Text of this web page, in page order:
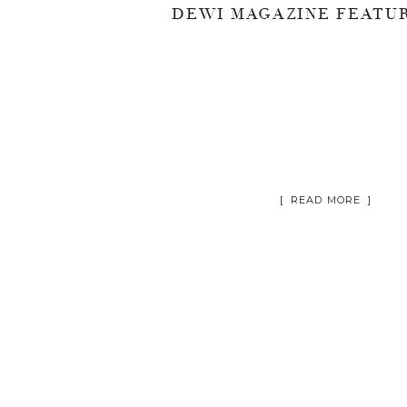
[ READ MORE ]